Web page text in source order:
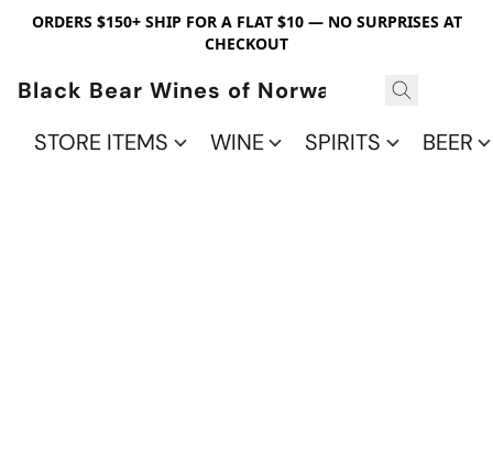
ORDERS $150+ SHIP FOR A FLAT $10 — NO SURPRISES AT
CHECKOUT
Black Bear Wines of Norwalk
STORE ITEMS
WINE SPIRITS BEER